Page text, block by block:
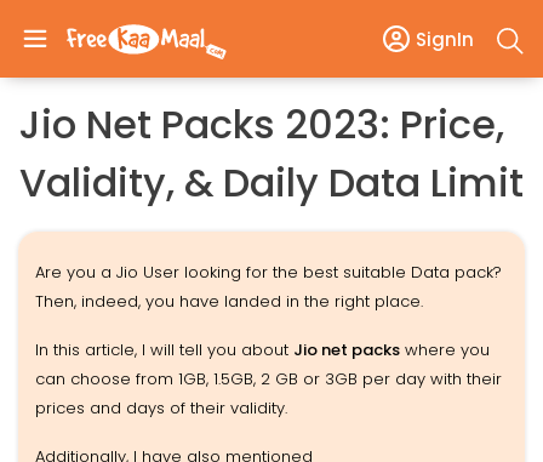
SignIn
Jio Net Packs 2023: Price,
Validity, & Daily Data Limit
Are you a Jio User looking for the best suitable Data pack?
Then, indeed, you have landed in the right place.
In this article, I will tell you about Jio net packs where you
can choose from 1GB, 1.5GB, 2 GB or 3GB per day with their
prices and days of their validity.
Additionally, I have also mentioned